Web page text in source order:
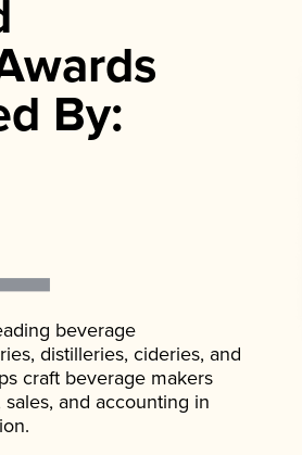
By:
beverage
distilleries, cideries, and
craft beverage makers
and accounting in